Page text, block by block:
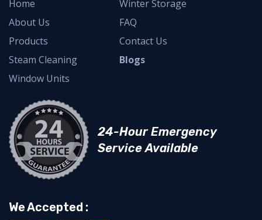
Home
About Us
Products
Steam Cleaning
Window Units
Winter Storage
FAQ
Contact Us
Blogs
24-Hour Emergency
Service Available
We Accepted :